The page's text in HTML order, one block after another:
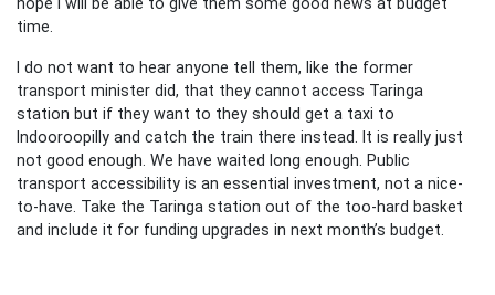
time.
I do not want to hear anyone tell them, like the former
transport minister did, that they cannot access Taringa
station but if they want to they should get a taxi to
Indooroopilly and catch the train there instead. It is really just
not good enough. We have waited long enough. Public
transport accessibility is an essential investment, not a nice-
to-have. Take the Taringa station out of the too-hard basket
and include it for funding upgrades in next month’s budget.